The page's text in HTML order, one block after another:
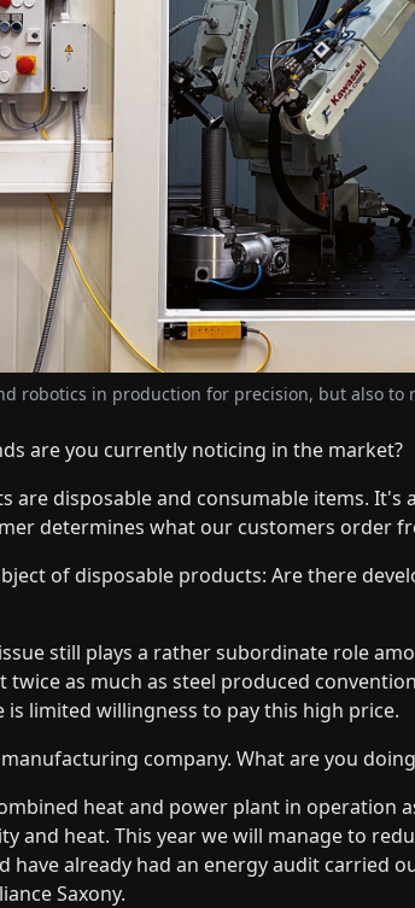
robotics in production for precision, but also to
are you currently noticing in the market?
are disposable and consumable items. It's
determines what our customers order
of disposable products: Are there
still plays a rather subordinate role
twice as much as steel produced
is limited willingness to pay this high price.
manufacturing company. What are you
heat and power plant in operation
and heat. This year we will manage to
have already had an energy audit carried
Saxony.